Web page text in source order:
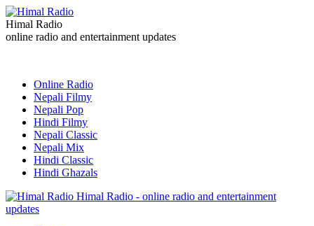
Himal Radio
online radio and entertainment updates
Online Radio
Nepali Filmy
Nepali Pop
Hindi Filmy
Nepali Classic
Nepali Mix
Hindi Classic
Hindi Ghazals
Himal Radio - online radio and entertainment
updates